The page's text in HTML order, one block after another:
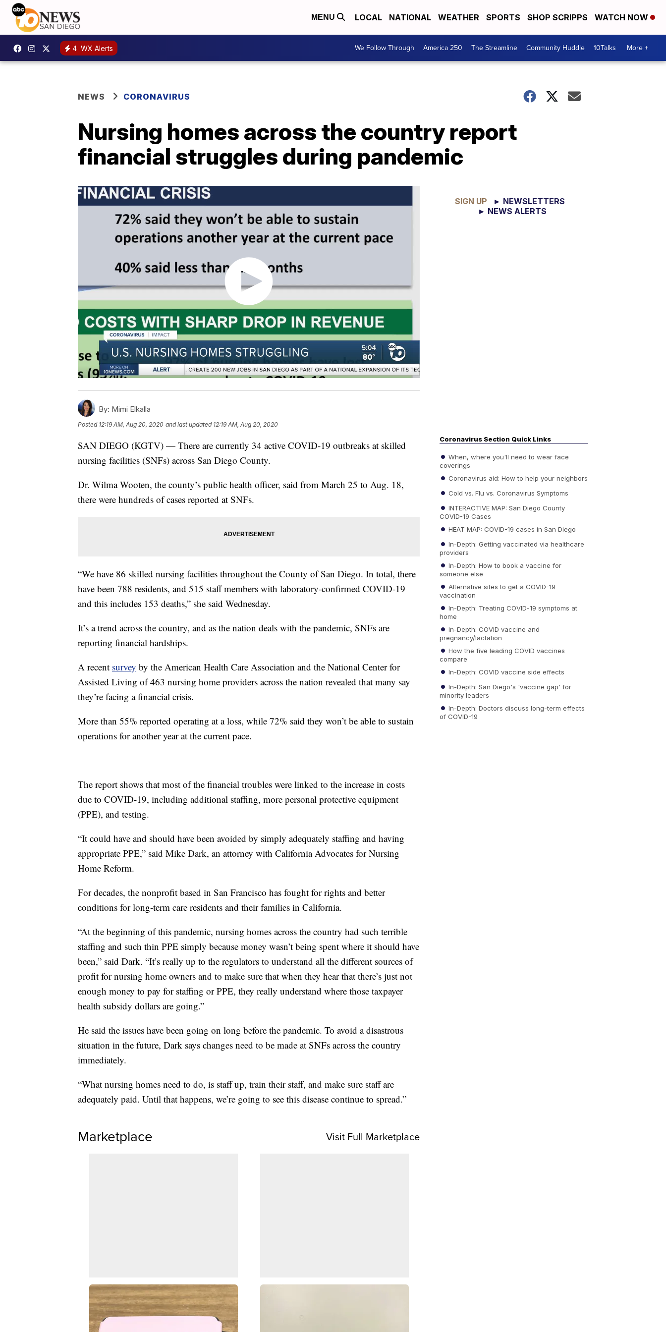
MENU LOCAL NATIONAL WEATHER SPORTS SHOP SCRIPPS WATCH NOW
4 WX Alerts We Follow Through America 250 The Streamline Community Huddle 10Talks More +
NEWS CORONAVIRUS
Nursing homes across the country report
financial struggles during pandemic
By: Mimi Elkalla
Posted 12:19 AM, Aug 20, 2020 and last updated 12:19 AM, Aug 20, 2020
SAN DIEGO (KGTV) — There are currently 34 active COVID-19 outbreaks at skilled
nursing facilities (SNFs) across San Diego County.
Dr. Wilma Wooten, the county’s public health officer, said from March 25 to Aug. 18,
there were hundreds of cases reported at SNFs.
“We have 86 skilled nursing facilities throughout the County of San Diego. In total, there
have been 788 residents, and 515 staff members with laboratory-confirmed COVID-19
and this includes 153 deaths,” she said Wednesday.
It’s a trend across the country, and as the nation deals with the pandemic, SNFs are
reporting financial hardships.
A recent survey by the American Health Care Association and the National Center for
Assisted Living of 463 nursing home providers across the nation revealed that many say
they’re facing a financial crisis.
More than 55% reported operating at a loss, while 72% said they won’t be able to sustain
operations for another year at the current pace.
The report shows that most of the financial troubles were linked to the increase in costs
due to COVID-19, including additional staffing, more personal protective equipment
(PPE), and testing.
“It could have and should have been avoided by simply adequately staffing and having
appropriate PPE,” said Mike Dark, an attorney with California Advocates for Nursing
Home Reform.
For decades, the nonprofit based in San Francisco has fought for rights and better
conditions for long-term care residents and their families in California.
“At the beginning of this pandemic, nursing homes across the country had such terrible
staffing and such thin PPE simply because money wasn’t being spent where it should have
been,” said Dark. “It’s really up to the regulators to understand all the different sources of
profit for nursing home owners and to make sure that when they hear that there’s just not
enough money to pay for staffing or PPE, they really understand where those taxpayer
health subsidy dollars are going.”
He said the issues have been going on long before the pandemic. To avoid a disastrous
situation in the future, Dark says changes need to be made at SNFs across the country
immediately.
“What nursing homes need to do, is staff up, train their staff, and make sure staff are
adequately paid. Until that happens, we’re going to see this disease continue to spread.”
Marketplace Visit Full Marketplace
SIGN UP
► NEWSLETTERS
► NEWS ALERTS
Coronavirus Section Quick Links
When, where you'll need to wear face
coverings
Coronavirus aid: How to help your neighbors
Cold vs. Flu vs. Coronavirus Symptoms
INTERACTIVE MAP: San Diego County
COVID-19 Cases
HEAT MAP: COVID-19 cases in San Diego
In-Depth: Getting vaccinated via healthcare
providers
In-Depth: How to book a vaccine for
someone else
Alternative sites to get a COVID-19
vaccination
In-Depth: Treating COVID-19 symptoms at
home
In-Depth: COVID vaccine and
pregnancy/lactation
How the five leading COVID vaccines
compare
In-Depth: COVID vaccine side effects
In-Depth: San Diego's 'vaccine gap' for
minority leaders
In-Depth: Doctors discuss long-term effects
of COVID-19